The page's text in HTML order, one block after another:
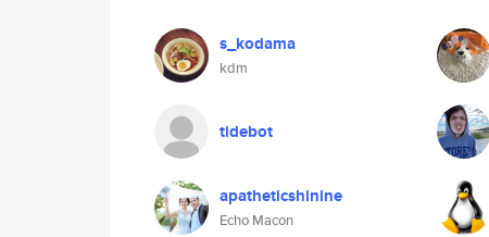
s_kodama
kdm
tidebot
apatheticshinine
Echo Macon